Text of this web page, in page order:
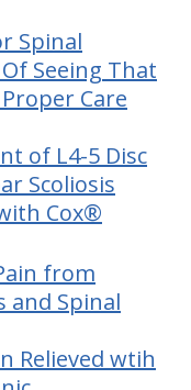
Spinal
Seeing That
Care
of L4-5 Disc
Scoliosis
Cox®
from
and Spinal
Relieved wtih